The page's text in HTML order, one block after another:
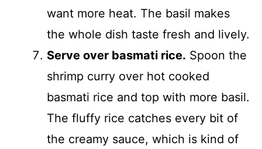
want more heat. The basil makes
the whole dish taste fresh and lively.
Serve over basmati rice. Spoon the
shrimp curry over hot cooked
basmati rice and top with more basil.
The fluffy rice catches every bit of
the creamy sauce, which is kind of